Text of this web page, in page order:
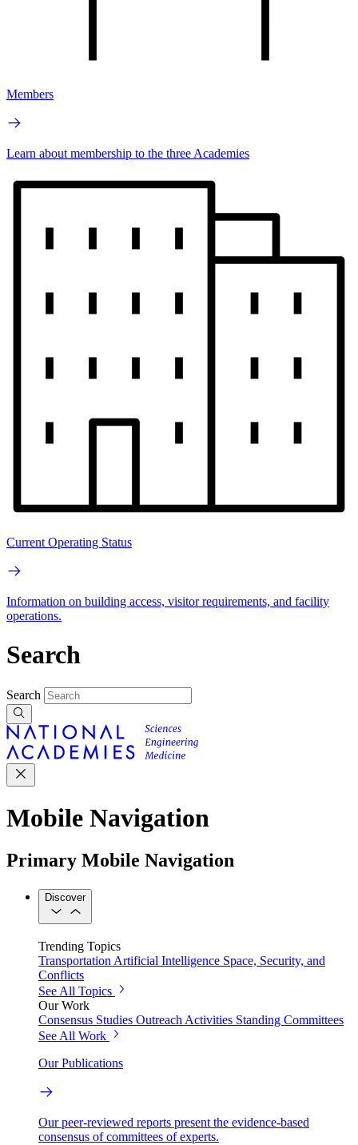
Members
Learn about membership to the three Academies
Current Operating Status
Information on building access, visitor requirements, and facility
operations.
Search
Search
Mobile Navigation
Primary Mobile Navigation
Discover
Trending Topics
Transportation Artificial Intelligence Space, Security, and
Conflicts
See All Topics
Our Work
Consensus Studies Outreach Activities Standing Committees
See All Work
Our Publications
Our peer-reviewed reports present the evidence-based
consensus of committees of experts.